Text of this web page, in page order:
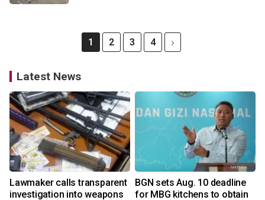
1 2 3 4
Latest News
Lawmaker calls transparent
investigation into weapons
BGN sets Aug. 10 deadline
for MBG kitchens to obtain